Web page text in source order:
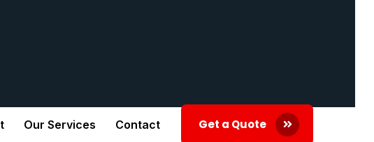
Our Services Contact Get a Quote